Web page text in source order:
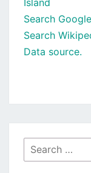
Island
Search
Search
Data source.
Search
for: